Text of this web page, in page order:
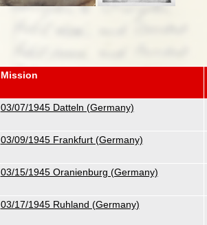
Mission
03/07/1945 Datteln (Germany)
03/09/1945 Frankfurt (Germany)
03/15/1945 Oranienburg (Germany)
03/17/1945 Ruhland (Germany)